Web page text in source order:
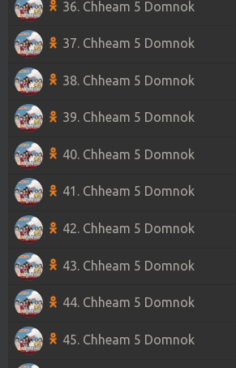
36. Chheam 5 Domnok
37. Chheam 5 Domnok
38. Chheam 5 Domnok
39. Chheam 5 Domnok
40. Chheam 5 Domnok
41. Chheam 5 Domnok
42. Chheam 5 Domnok
43. Chheam 5 Domnok
44. Chheam 5 Domnok
45. Chheam 5 Domnok